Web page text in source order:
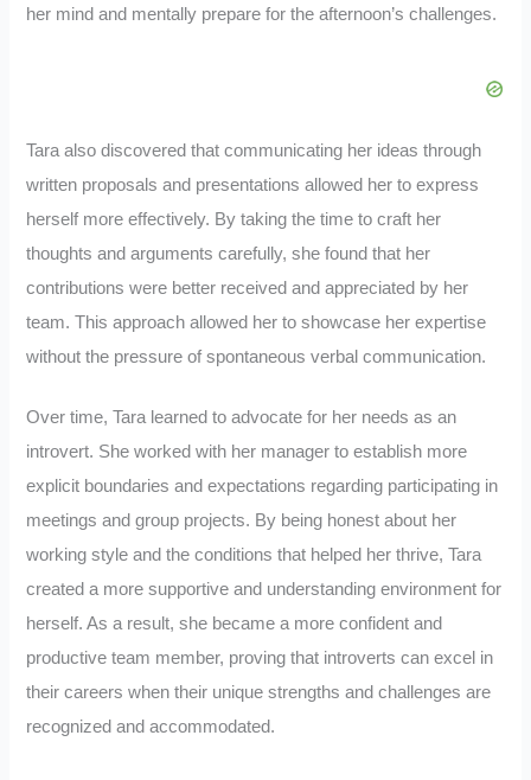
her mind and mentally prepare for the afternoon’s challenges.
Tara also discovered that communicating her ideas through
written proposals and presentations allowed her to express
herself more effectively. By taking the time to craft her
thoughts and arguments carefully, she found that her
contributions were better received and appreciated by her
team. This approach allowed her to showcase her expertise
without the pressure of spontaneous verbal communication.
Over time, Tara learned to advocate for her needs as an
introvert. She worked with her manager to establish more
explicit boundaries and expectations regarding participating in
meetings and group projects. By being honest about her
working style and the conditions that helped her thrive, Tara
created a more supportive and understanding environment for
herself. As a result, she became a more confident and
productive team member, proving that introverts can excel in
their careers when their unique strengths and challenges are
recognized and accommodated.